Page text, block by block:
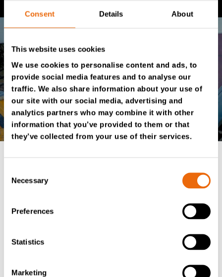
Consent Details About
This website uses cookies
We use cookies to personalise content and ads, to
provide social media features and to analyse our
traffic. We also share information about your use of
our site with our social media, advertising and
analytics partners who may combine it with other
information that you’ve provided to them or that
they’ve collected from your use of their services.
Selection
Necessary
Preferences
Statistics
Marketing
Option for TANA D
machines or factory-installed on new machines during